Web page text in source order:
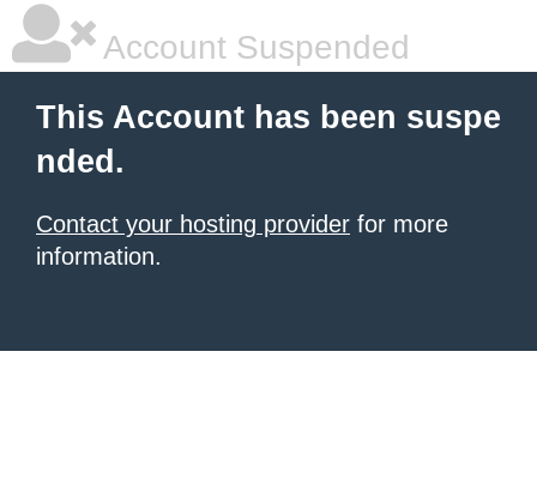
Account Suspended
This Account has been suspe
nded.
Contact your hosting provider for more
information.